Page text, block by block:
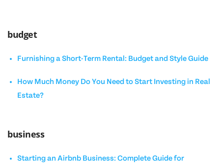
budget
Furnishing a Short-Term Rental: Budget and Style Guide
How Much Money Do You Need to Start Investing in Real
Estate?
business
Starting an Airbnb Business: Complete Guide for